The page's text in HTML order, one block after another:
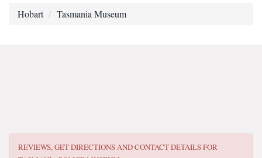
Hobart Tasmania Museum
REVIEWS, GET DIRECTIONS AND CONTACT DETAILS FOR